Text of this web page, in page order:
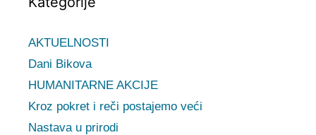
AKTUELNOSTI
Dani Bikova
HUMANITARNE AKCIJE
Kroz pokret i reči postajemo veći
Nastava u prirodi